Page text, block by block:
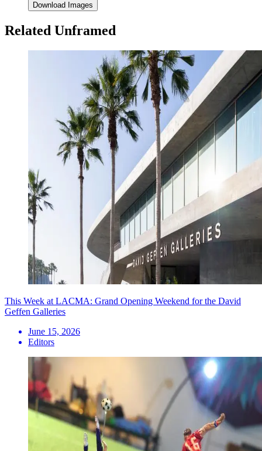
Download Images
Related Unframed
This Week at LACMA: Grand Opening Weekend for the David
Geffen Galleries
June 15, 2026
Editors